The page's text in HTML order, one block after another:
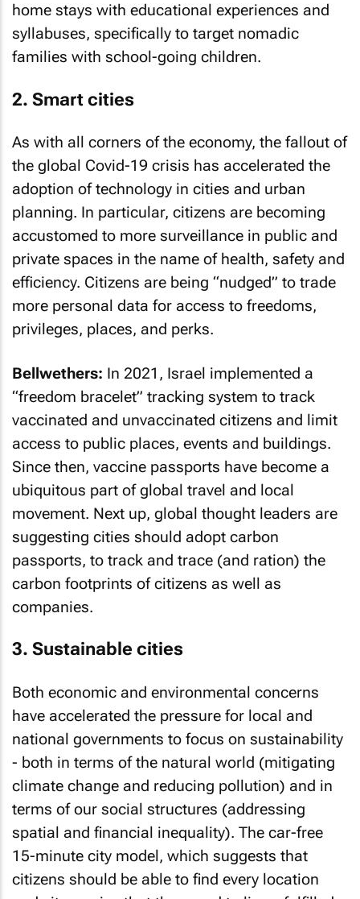
home stays with educational experiences and
syllabuses, specifically to target nomadic
families with school-going children.
2. Smart cities
As with all corners of the economy, the fallout of
the global Covid-19 crisis has accelerated the
adoption of technology in cities and urban
planning. In particular, citizens are becoming
accustomed to more surveillance in public and
private spaces in the name of health, safety and
efficiency. Citizens are being “nudged” to trade
more personal data for access to freedoms,
privileges, places, and perks.
Bellwethers: In 2021, Israel implemented a
“freedom bracelet” tracking system to track
vaccinated and unvaccinated citizens and limit
access to public places, events and buildings.
Since then, vaccine passports have become a
ubiquitous part of global travel and local
movement. Next up, global thought leaders are
suggesting cities should adopt carbon
passports, to track and trace (and ration) the
carbon footprints of citizens as well as
companies.
3. Sustainable cities
Both economic and environmental concerns
have accelerated the pressure for local and
national governments to focus on sustainability
- both in terms of the natural world (mitigating
climate change and reducing pollution) and in
terms of our social structures (addressing
spatial and financial inequality). The car-free
15-minute city model, which suggests that
citizens should be able to find every location